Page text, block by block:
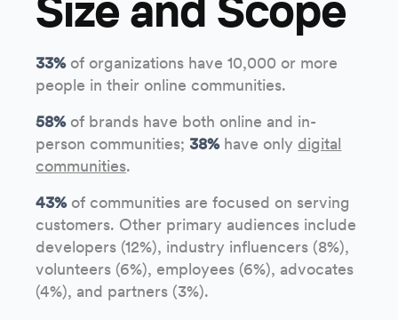
33%of organizations have 10,000 or more
people in their online communities.
58%of brands have both online and in-
person communities;38%have only digital
communities.
43%of communities are focused on serving
customers. Other primary audiences include
developers (12%), industry influencers (8%),
volunteers (6%), employees (6%), advocates
(4%), and partners (3%).